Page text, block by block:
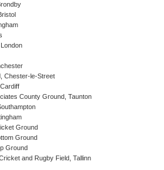
Chester-le-Street
County Ground, Taunton
Ground
Ground
Ground
and Rugby Field, Tallinn